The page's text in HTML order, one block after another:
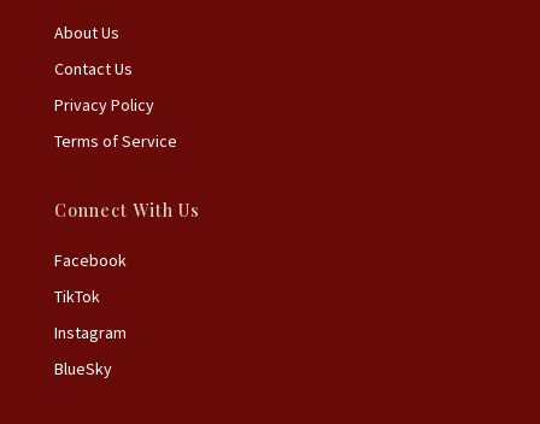
About Us
Contact Us
Privacy Policy
Terms of Service
Connect With Us
Facebook
TikTok
Instagram
BlueSky